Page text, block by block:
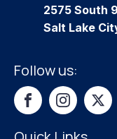
2575 South
Salt Lake
Follow us: